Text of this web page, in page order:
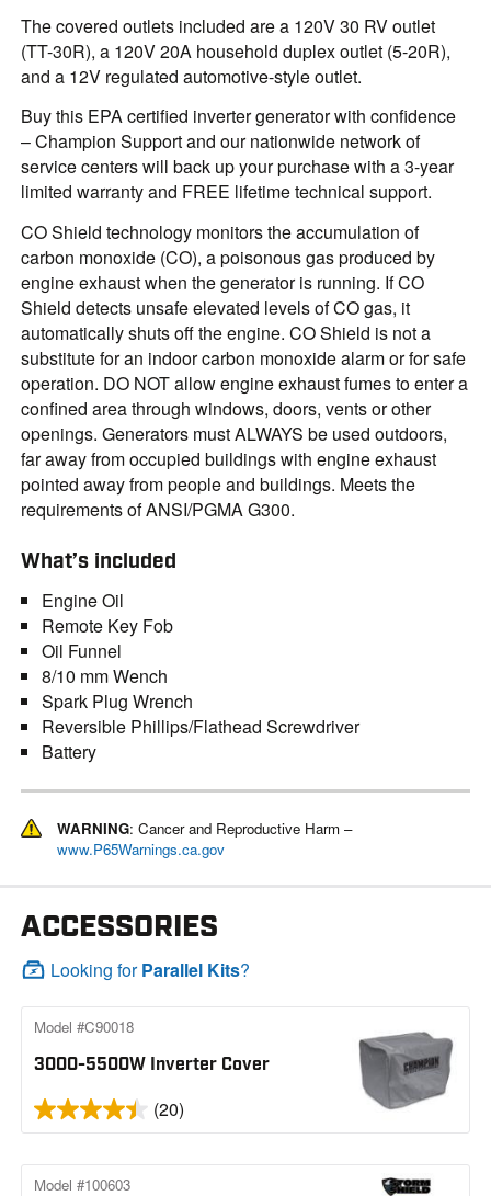
The covered outlets included are a 120V 30 RV outlet
(TT-30R), a 120V 20A household duplex outlet (5-20R),
and a 12V regulated automotive-style outlet.
Buy this EPA certified inverter generator with confidence
– Champion Support and our nationwide network of
service centers will back up your purchase with a 3-year
limited warranty and FREE lifetime technical support.
CO Shield technology monitors the accumulation of
carbon monoxide (CO), a poisonous gas produced by
engine exhaust when the generator is running. If CO
Shield detects unsafe elevated levels of CO gas, it
automatically shuts off the engine. CO Shield is not a
substitute for an indoor carbon monoxide alarm or for safe
operation. DO NOT allow engine exhaust fumes to enter a
confined area through windows, doors, vents or other
openings. Generators must ALWAYS be used outdoors,
far away from occupied buildings with engine exhaust
pointed away from people and buildings. Meets the
requirements of ANSI/PGMA G300.
What’s included
Engine Oil
Remote Key Fob
Oil Funnel
8/10 mm Wench
Spark Plug Wrench
Reversible Phillips/Flathead Screwdriver
Battery
WARNING: Cancer and Reproductive Harm –
www.P65Warnings.ca.gov
ACCESSORIES
Looking forParallel Kits?
3000-5500W Inverter Cover
Model #C90018
(20)
Model #100603